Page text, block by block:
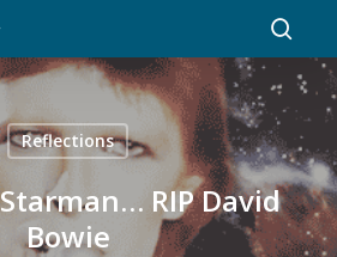
Reflections
RIP David
Bowie